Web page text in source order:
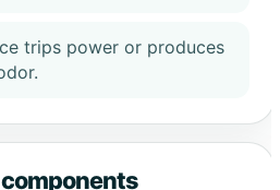
trips power or produces